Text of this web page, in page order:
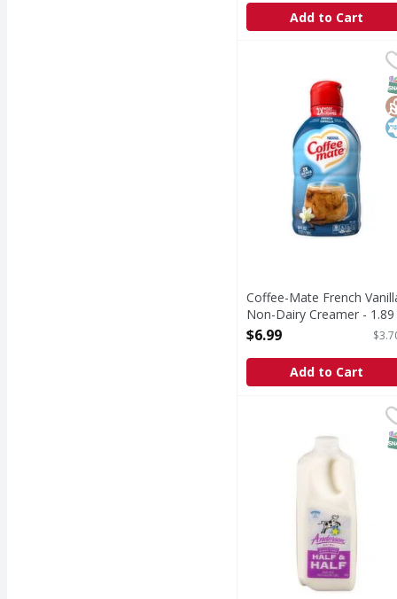
Add to Cart
Coffee-Mate French
French Vanilla Non-
Coffee-Mate French
Non-Dairy Creamer - 1.89
Litre
$6.99
Add to Cart
Anderson Half & Half